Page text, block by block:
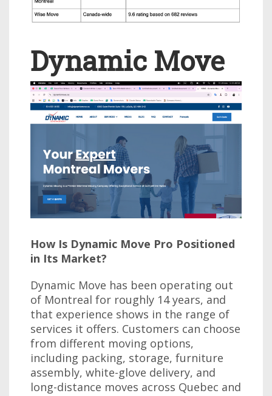
Dynamic Move
How Is Dynamic Move Pro Positioned
in Its Market?
Dynamic Move has been operating out
of Montreal for roughly 14 years, and
that experience shows in the range of
services it offers. Customers can choose
from different moving options,
including packing, storage, furniture
assembly, white-glove delivery, and
long-distance moves across Quebec and